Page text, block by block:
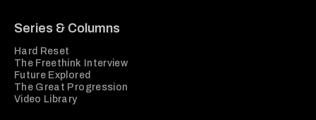
Series & Columns
Hard Reset
The Freethink Interview
Future Explored
The Great Progression
Video Library